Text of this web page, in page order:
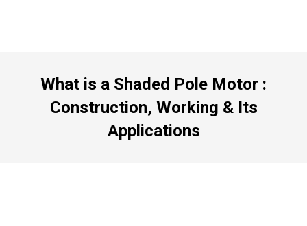
What is a Shaded Pole Motor :
Construction, Working & Its
Applications